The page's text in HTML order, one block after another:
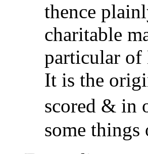
thence
charitable
particular of
It is the
scored & in
some things